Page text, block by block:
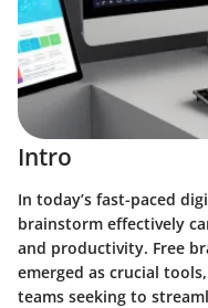
Intro
In today’s fast-paced
brainstorm effectively
and productivity. Free
emerged as crucial
teams seeking to